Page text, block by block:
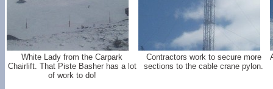
White Lady from the Carpark
Chairlift. That Piste Basher has a lot
of work to do!
Contractors work to secure more
sections to the cable crane pylon.